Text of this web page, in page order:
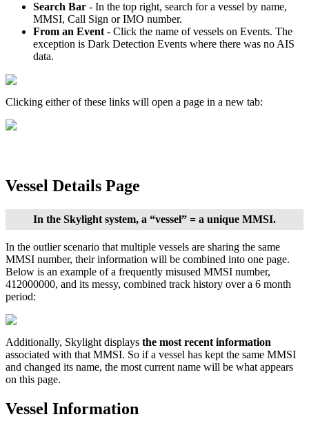
Search Bar - In the top right, search for a vessel by name,
MMSI, Call Sign or IMO number.
From an Event - Click the name of vessels on Events. The
exception is Dark Detection Events where there was noAIS
data.
Clicking either of these links will open a page in a new tab:
Vessel Details Page
In the Skylight system, a “vessel” = a unique MMSI.
In the outlier scenario that multiple vessels are sharing the same
MMSI number, their information will be combined into one page.
Below is an example of a frequently misused MMSI number,
412000000, and its messy, combined track history over a 6 month
period:
Additionally, Skylight displays the most recent information
associated with that MMSI. So if a vessel has kept the same MMSI
and changed its name, the most current name will be what appears
on this page.
Vessel Information